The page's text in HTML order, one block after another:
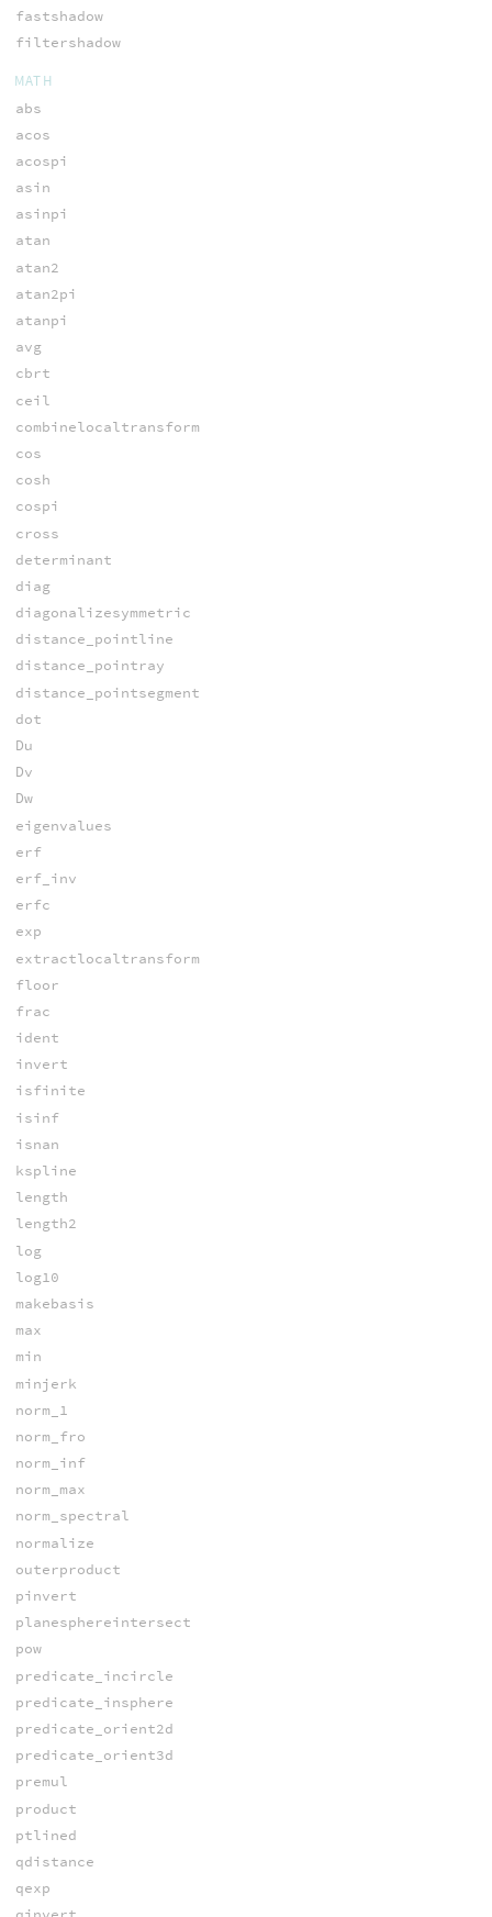
fastshadow
filtershadow
MATH
abs
acos
acospi
asin
asinpi
atan
atan2
atan2pi
atanpi
avg
cbrt
ceil
combinelocaltransform
cos
cosh
cospi
cross
determinant
diag
diagonalizesymmetric
distance_pointline
distance_pointray
distance_pointsegment
dot
Du
Dv
Dw
eigenvalues
erf
erf_inv
erfc
exp
extractlocaltransform
floor
frac
ident
invert
isfinite
isinf
isnan
kspline
length
length2
log
log10
makebasis
max
min
minjerk
norm_1
norm_fro
norm_inf
norm_max
norm_spectral
normalize
outerproduct
pinvert
planesphereintersect
pow
predicate_incircle
predicate_insphere
predicate_orient2d
predicate_orient3d
premul
product
ptlined
qdistance
qexp